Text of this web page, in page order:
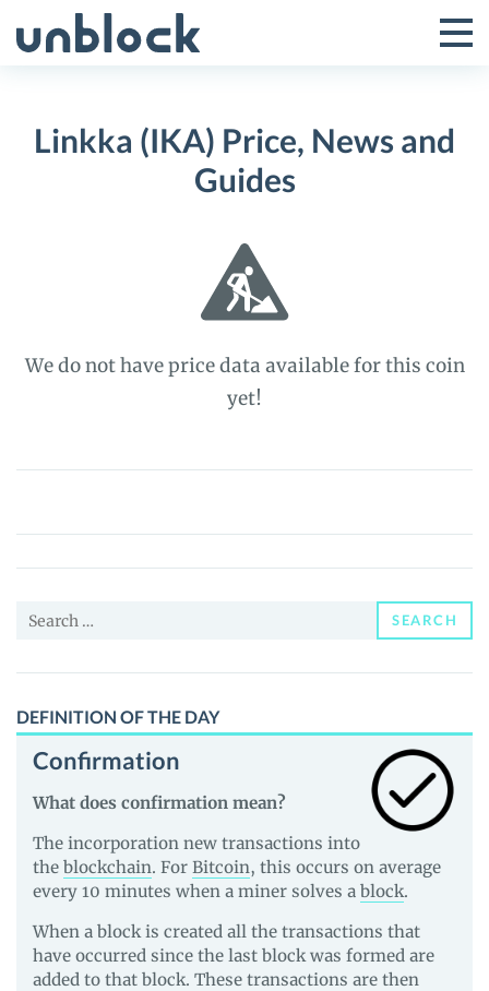
to
Toggle
Menu
Linkka (IKA) Price, News and
Guides
We do not have price data available for this coin
yet!
Linkka
Price,
News
Guides
Search
SEARCH
DEFINITION OF THE DAY
Confirmation
What does confirmation mean?
The incorporation new transactions into
the blockchain. For Bitcoin, this occurs on average
every 10 minutes when a miner solves a block.
When a block is created all the transactions that
have occurred since the last block was formed are
added to that block. These transactions are then